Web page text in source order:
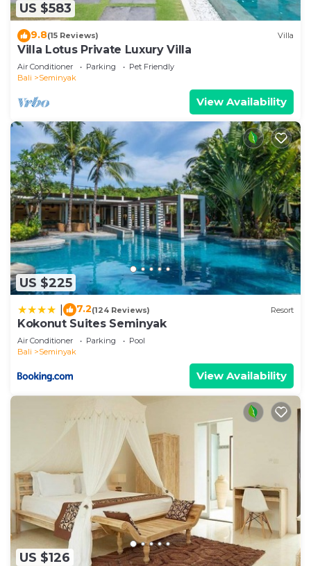
US $583
9.8(15 Reviews) Villa
Villa Lotus Private Luxury Villa
Air Conditioner Parking
Pet Friendly
Bali
Seminyak
View Availability
US $225
7.2(124 Reviews) Resort
Kokonut Suites Seminyak
Air Conditioner Parking
Pool
Bali
Seminyak
View Availability
US $126